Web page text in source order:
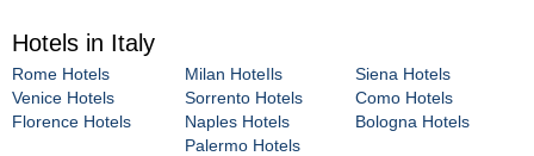
Hotels in Italy
Rome Hotels
Venice Hotels
Florence Hotels
Milan HoteIls
Sorrento Hotels
Naples Hotels
Palermo Hotels
Siena Hotels
Como Hotels
Bologna Hotels